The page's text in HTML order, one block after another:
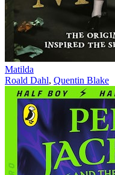
Matilda
Roald Dahl, Quentin Blake